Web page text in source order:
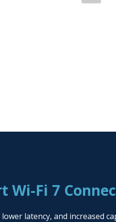
Wi-Fi 7
latency, and increased